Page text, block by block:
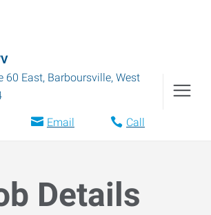
60 East, Barboursville, West
Email Call
Details